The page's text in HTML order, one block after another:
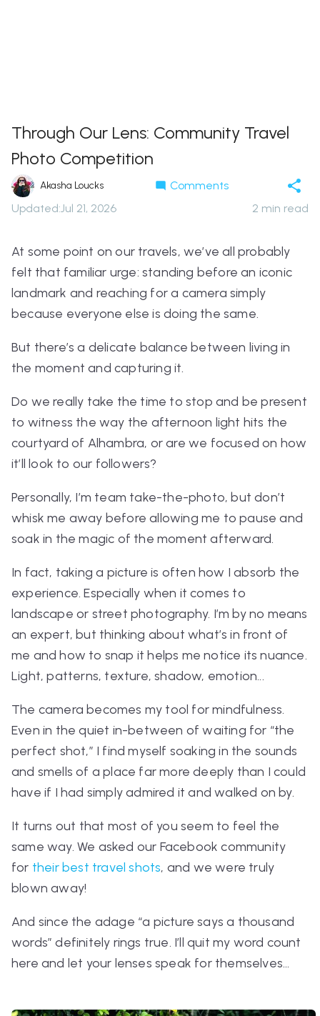
Through Our Lens: Community Travel
Photo Competition
Akasha Loucks
Comments
Updated:Jul 21, 2026 2 min read
At some point on our travels, we’ve all probably
felt that familiar urge: standing before an iconic
landmark and reaching for a camera simply
because everyone else is doing the same.
But there’s a delicate balance between living in
the moment and capturing it.
Do wereally take the time to stop and be present
to witness the way the afternoon light hits the
courtyard of Alhambra, or are we focused on how
it’ll look to our followers?
Personally, I’m team take-the-photo, but don’t
whisk me away before allowing me to pause and
soak in the magic of the moment afterward.
In fact, taking a picture is often how I absorb the
experience. Especially when it comes to
landscape or street photography. I’m by no means
an expert, but thinking about what’s in front of
me and how to snap it helps me notice its nuance.
Light, patterns, texture, shadow, emotion...
The camera becomes my tool for mindfulness.
Even in the quiet in-between of waiting for “the
perfect shot,” I find myself soaking in the sounds
and smells of a place far more deeply than I could
have if I had simply admired it and walked on by.
It turns out that most of you seem to feel the
same way. We asked our Facebook community
for their best travel shots, and we were truly
blown away!
And since the adage “a picture says a thousand
words”definitely rings true. I’ll quit my word count
here and let your lenses speak for themselves…